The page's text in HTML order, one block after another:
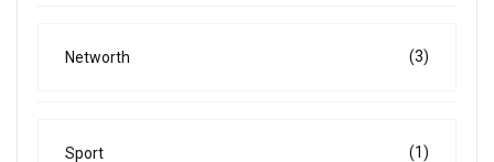
Networth (3)
Sport (1)